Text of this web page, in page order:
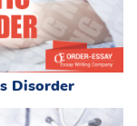
Disorder